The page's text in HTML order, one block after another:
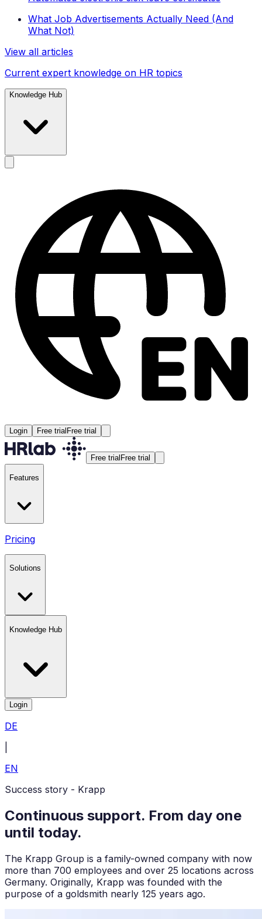
What Job Advertisements Actually Need (And
What Not)
View all articles
Current expert knowledge on HR topics
Knowledge Hub
Login Free trial Free trial
Free trial Free trial
Features
Pricing
Solutions
Knowledge Hub
Login
DE
EN
Success story - Krapp
Continuous support. From day one
until today.
The Krapp Group is a family-owned company with now
more than 700 employees and over 25 locations across
Germany. Originally, Krapp was founded with the
purpose of a goldsmith nearly 125 years ago.